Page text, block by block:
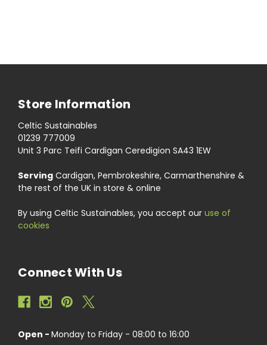
Store Information
Celtic Sustainables
01239 777009
Unit 3 Parc Teifi Cardigan Ceredigion SA43 1EW
Serving Cardigan, Pembrokeshire, Carmarthenshire &
the rest of the UK in store & online
By using Celtic Sustainables, you accept our use of
cookies
Connect With Us
Open - Monday to Friday - 08:00 to 16:00